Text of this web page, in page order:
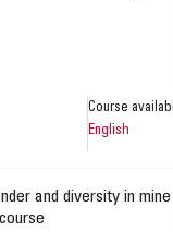
Course
English
and diversity in mine